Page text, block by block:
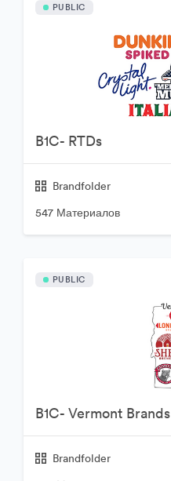
PUBLIC
B1C- RTDs
Brandfolder
547 Материалов
PUBLIC
B1C- Vermont Brands
Brandfolder